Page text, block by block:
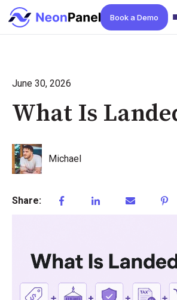
Book a Demo
June 30, 2026
What Is
Michael
Share: